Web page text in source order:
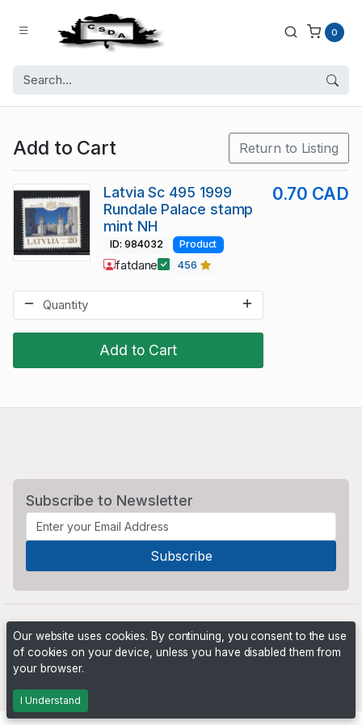
0
Add to Cart Return to Listing
Add to Cart
Latvia Sc 495 1999
Rundale Palace stamp
mint NH
0.70 CAD
ID: 984032 Product
fatdane 456
Subscribe to Newsletter
Our website uses cookies. By continuing, you consent to the use
of cookies on your device, unless you have disabled them from
your browser.
I Understand